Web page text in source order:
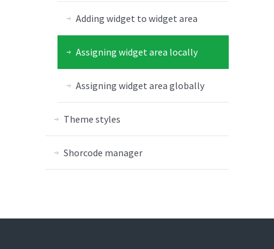
Adding widget to widget area
Assigning widget area locally
Assigning widget area globally
Theme styles
Shorcode manager